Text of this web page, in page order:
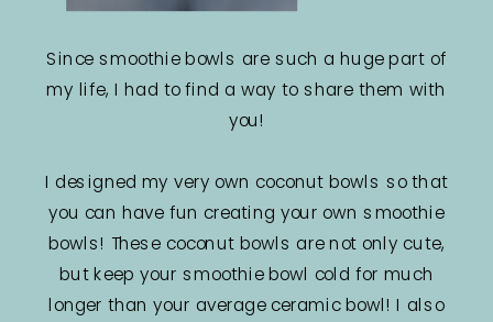
Since smoothie bowls are such a huge part of
my life, I had to find a way to share them with
you!
I designed my very own coconut bowls so that
you can have fun creating your own smoothie
bowls! These coconut bowls are not only cute,
but keep your smoothie bowl cold for much
longer than your average ceramic bowl! I also